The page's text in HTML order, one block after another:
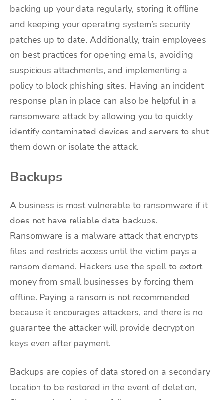
backing up your data regularly, storing it offline
and keeping your operating system’s security
patches up to date. Additionally, train employees
on best practices for opening emails, avoiding
suspicious attachments, and implementing a
policy to block phishing sites. Having an incident
response plan in place can also be helpful in a
ransomware attack by allowing you to quickly
identify contaminated devices and servers to shut
them down or isolate the attack.
Backups
A business is most vulnerable to ransomware if it
does not have reliable data backups.
Ransomware is a malware attack that encrypts
files and restricts access until the victim pays a
ransom demand. Hackers use the spell to extort
money from small businesses by forcing them
offline. Paying a ransom is not recommended
because it encourages attackers, and there is no
guarantee the attacker will provide decryption
keys even after payment.
Backups are copies of data stored on a secondary
location to be restored in the event of deletion,